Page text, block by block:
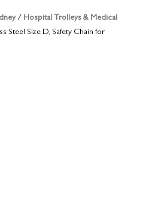
/ Hospital Trolleys & Medical
Steel Size D, Safety Chain for